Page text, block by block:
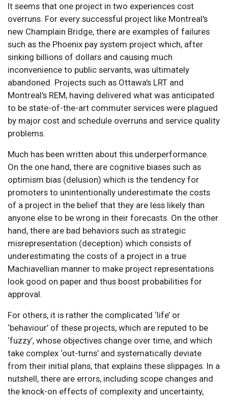
It seems that one project in two experiences cost
overruns. For every successful project like Montreal's
new Champlain Bridge, there are examples of failures
such as the Phoenix pay system project which, after
sinking billions of dollars and causing much
inconvenience to public servants, was ultimately
abandoned. Projects such as Ottawa's LRT and
Montreal's REM, having delivered what was anticipated
to be state-of-the-art commuter services were plagued
by major cost and schedule overruns and service quality
problems.
Much has been written about this underperformance.
On the one hand, there are cognitive biases such as
optimism bias (delusion) which is the tendency for
promoters to unintentionally underestimate the costs
of a project in the belief that they are less likely than
anyone else to be wrong in their forecasts. On the other
hand, there are bad behaviors such as strategic
misrepresentation (deception) which consists of
underestimating the costs of a project in a true
Machiavellian manner to make project representations
look good on paper and thus boost probabilities for
approval.
For others, it is rather the complicated ‘life’ or
‘behaviour’ of these projects, which are reputed to be
‘fuzzy’, whose objectives change over time, and which
take complex ‘out-turns’ and systematically deviate
from their initial plans, that explains these slippages. In a
nutshell, there are errors, including scope changes and
the knock-on effects of complexity and uncertainty,